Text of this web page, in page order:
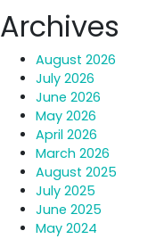
Archives
August 2026
July 2026
June 2026
May 2026
April 2026
March 2026
August 2025
July 2025
June 2025
May 2024